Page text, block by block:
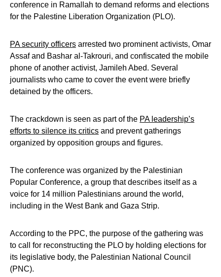
conference in Ramallah to demand reforms and elections
for the Palestine Liberation Organization (PLO).
PA security officers arrested two prominent activists, Omar
Assaf and Bashar al-Takrouri, and confiscated the mobile
phone of another activist, Jamileh Abed. Several
journalists who came to cover the event were briefly
detained by the officers.
The crackdown is seen as part of the PA leadership’s
efforts to silence its critics and prevent gatherings
organized by opposition groups and figures.
The conference was organized by the Palestinian
Popular Conference, a group that describes itself as a
voice for 14 million Palestinians around the world,
including in the West Bank and Gaza Strip.
According to the PPC, the purpose of the gathering was
to call for reconstructing the PLO by holding elections for
its legislative body, the Palestinian National Council
(PNC).